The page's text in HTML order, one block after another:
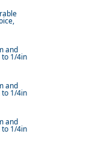
and
to 1/4in
and
to 1/4in
and
to 1/4in